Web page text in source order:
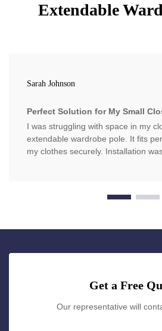
Extendable
Sarah Johnson
Perfect Solution for My Small
I was struggling with space in my
extendable wardrobe pole. It fits
my clothes securely. Installation
Get a Free
Our representative will